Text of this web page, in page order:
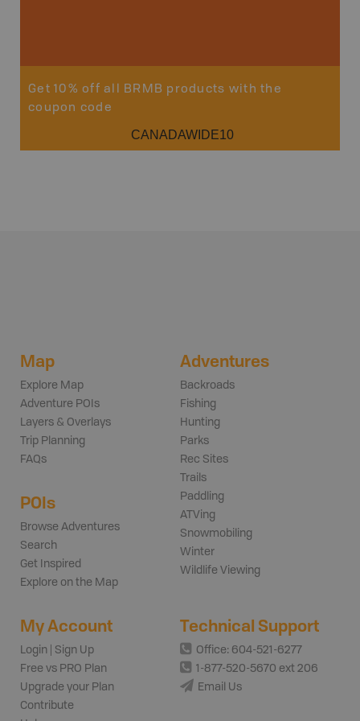
Get 10% off all BRMB products with the
coupon code
CANADAWIDE10
Map
Explore Map
Adventure POIs
Layers & Overlays
Trip Planning
FAQs
POIs
Browse Adventures
Search
Get Inspired
Explore on the Map
Adventures
Backroads
Fishing
Hunting
Parks
Rec Sites
Trails
Paddling
ATVing
Snowmobiling
Winter
Wildlife Viewing
My Account
Login | Sign Up
Free vs PRO Plan
Upgrade your Plan
Contribute
Technical Support
Office: 604-521-6277
1-877-520-5670 ext 206
Email Us